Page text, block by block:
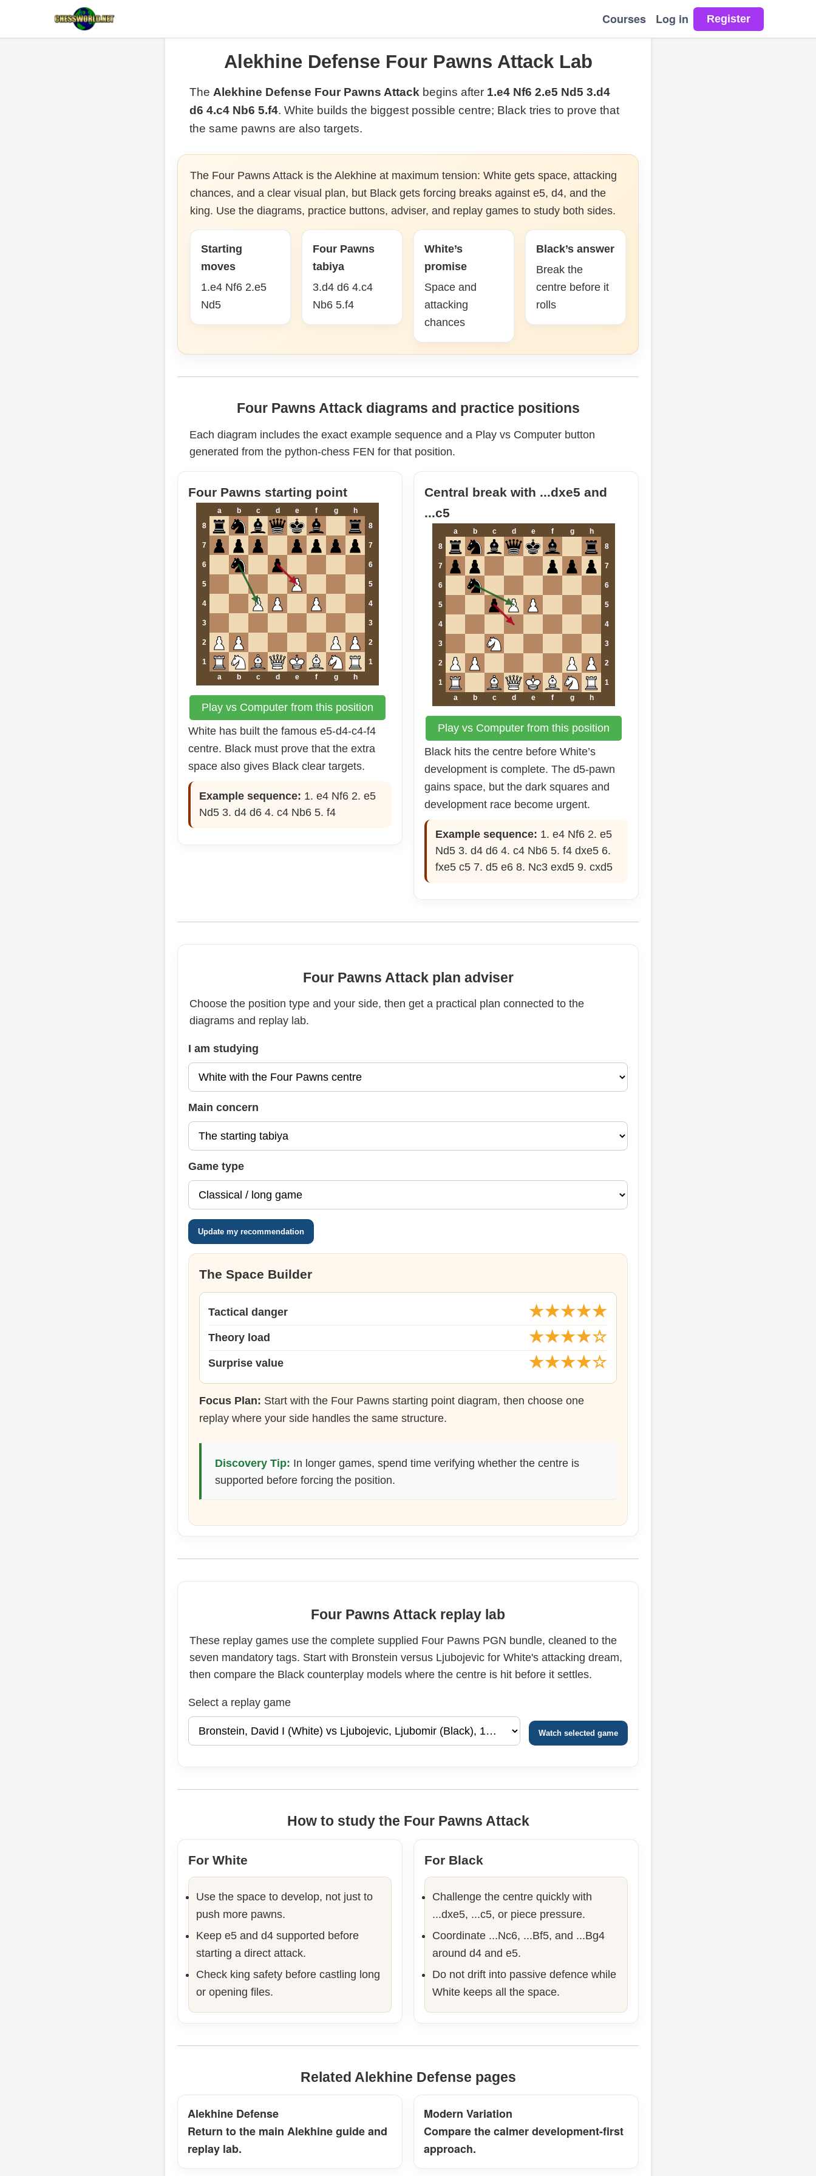
Courses Log in
Alekhine Defense Four Pawns Attack Lab
The Alekhine Defense Four Pawns Attack begins after 1.e4 Nf6 2.e5 Nd5 3.d4
d6 4.c4 Nb6 5.f4. White builds the biggest possible centre; Black tries to prove that
the same pawns are also targets.
The Four Pawns Attack is the Alekhine at maximum tension: White gets space, attacking
chances, and a clear visual plan, but Black gets forcing breaks against e5, d4, and the
king. Use the diagrams, practice buttons, adviser, and replay games to study both sides.
Starting
moves
1.e4 Nf6 2.e5
Nd5
Four Pawns
tabiya
3.d4 d6 4.c4
Nb6 5.f4
White’s
promise
Space and
attacking
chances
Black’s answer
Break the
centre before it
rolls
Four Pawns Attack diagrams and practice positions
Each diagram includes the exact example sequence and a Play vs Computer button
generated from the python-chess FEN for that position.
Four Pawns starting point
a b c d e f g
h
8
8
7 7
6 6
5 5
4 4
3 3
2 2
1
1
a
b c d e f g h
Play vs Computer from this position
White has built the famous e5-d4-c4-f4
centre. Black must prove that the extra
space also gives Black clear targets.
Example sequence: 1. e4 Nf6 2. e5
Nd5 3. d4 d6 4. c4 Nb6 5. f4
Central break with ...dxe5 and
...c5
a b c d e f g
h
8
8
7 7
6 6
5 5
4 4
3 3
2 2
1
1
a
b c d e f g h
Play vs Computer from this position
Black hits the centre before White’s
development is complete. The d5-pawn
gains space, but the dark squares and
development race become urgent.
Example sequence: 1. e4 Nf6 2. e5
Nd5 3. d4 d6 4. c4 Nb6 5. f4 dxe5 6.
fxe5 c5 7. d5 e6 8. Nc3 exd5 9. cxd5
Four Pawns Attack plan adviser
Choose the position type and your side, then get a practical plan connected to the
diagrams and replay lab.
I am studying
Main concern
Game type
Update my recommendation
The Space Builder
Tactical danger ★★★★★
Theory load ★★★★☆
Surprise value ★★★★☆
Focus Plan: Start with the Four Pawns starting point diagram, then choose one
replay where your side handles the same structure.
Discovery Tip: In longer games, spend time verifying whether the centre is
supported before forcing the position.
Four Pawns Attack replay lab
These replay games use the complete supplied Four Pawns PGN bundle, cleaned to the
seven mandatory tags. Start with Bronstein versus Ljubojevic for White's attacking dream,
then compare the Black counterplay models where the centre is hit before it settles.
Select a replay game
Watch selected game
How to study the Four Pawns Attack
For White
Use the space to develop, not just to
push more pawns.
Keep e5 and d4 supported before
starting a direct attack.
Check king safety before castling long
or opening files.
For Black
Challenge the centre quickly with
...dxe5, ...c5, or piece pressure.
Coordinate ...Nc6, ...Bf5, and ...Bg4
around d4 and e5.
Do not drift into passive defence while
White keeps all the space.
Related Alekhine Defense pages
Alekhine Defense
Return to the main Alekhine guide and
replay lab.
Modern Variation
Compare the calmer development-first
approach.